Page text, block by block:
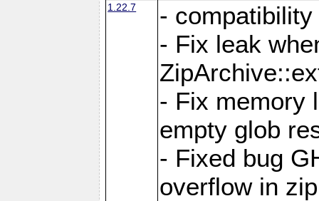
1.22.7
-
- Fix leak
- Fix memory
empty glob
- Fixed bug
overflow in